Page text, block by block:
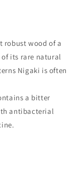
robust wood of a
its rare natural
Nigaki is often
a bitter
antibacterial